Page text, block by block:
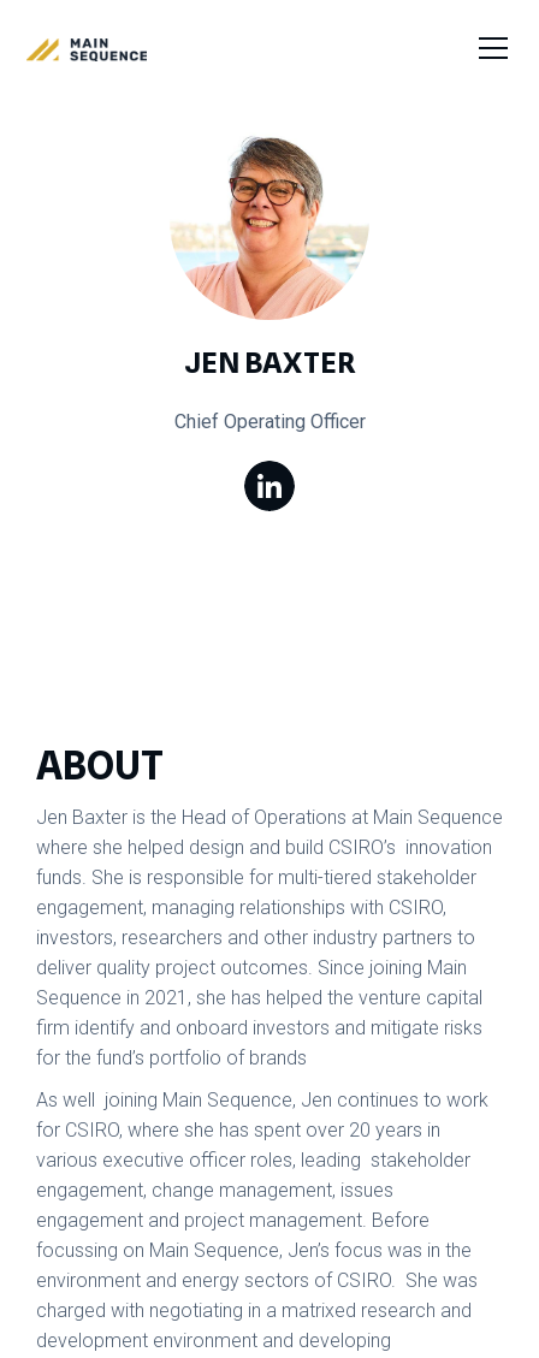
JEN BAXTER
Chief Operating Officer
ABOUT
Jen Baxter is the Head of Operations at Main Sequence
where she helped design and build CSIRO’s innovation
funds. She is responsible for multi-tiered stakeholder
engagement, managing relationships with CSIRO,
investors, researchers and other industry partners to
deliver quality project outcomes. Since joining Main
Sequence in 2021, she has helped the venture capital
firm identify and onboard investors and mitigate risks
for the fund’s portfolio of brands
As well joining Main Sequence, Jen continues to work
for CSIRO, where she has spent over 20 years in
various executive officer roles, leading stakeholder
engagement, change management, issues
engagement and project management. Before
focussing on Main Sequence, Jen’s focus was in the
environment and energy sectors of CSIRO. She was
charged with negotiating in a matrixed research and
development environment and developing